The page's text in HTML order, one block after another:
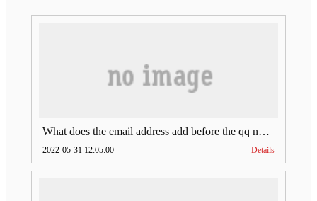
What does the email address add before the qq number (what does the email address add to the qq number)
2022-05-31 12:05:00 Details